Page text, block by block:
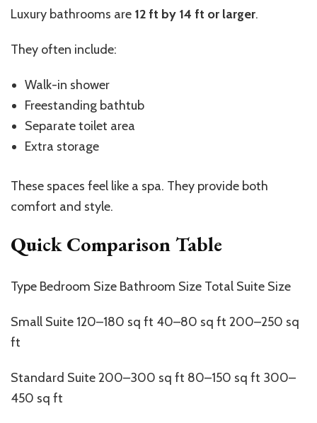
Luxury bathrooms are 12 ft by 14 ft or larger.
They often include:
Walk-in shower
Freestanding bathtub
Separate toilet area
Extra storage
These spaces feel like a spa. They provide both
comfort and style.
Quick Comparison Table
Type Bedroom Size Bathroom Size Total Suite Size
Small Suite 120–180 sq ft 40–80 sq ft 200–250 sq
ft
Standard Suite 200–300 sq ft 80–150 sq ft 300–
450 sq ft